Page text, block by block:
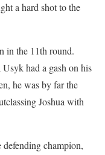
a hard shot to the
in the 11th round.
had a gash on his
he was by far the
Joshua with
champion,